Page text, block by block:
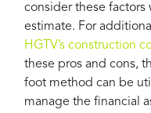
consider these
estimate. For
HGTV’s construction
these pros and cons,
foot method can be
manage the financial